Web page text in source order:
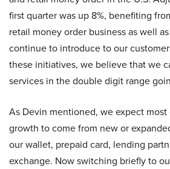
first quarter was up 8%, benefiting
retail money order business as well
continue to introduce to our
these initiatives, we believe that we
services in the double digit range
As Devin mentioned, we expect
growth to come from new or
our wallet, prepaid card, lending
exchange. Now switching briefly to